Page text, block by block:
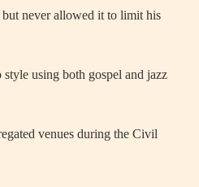
but never allowed it to limit his
using both gospel and jazz
venues during the Civil